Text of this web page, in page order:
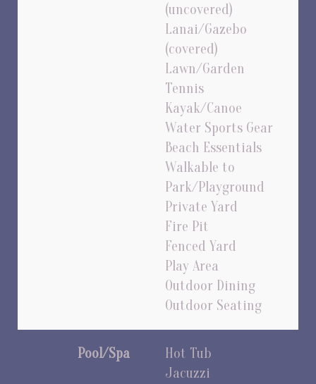
(uncovered)
Lanai/Gazebo
(covered)
Lawn/Garden
Tennis
Kayak/Canoe
Water Sports Gear
Beach Essentials
Walkable to
Park/Playground
Private Yard
Fire Pit
Fenced Yard
Play Area
Outdoor Dining
Outdoor Seating
Pool/Spa
Hot Tub
Jacuzzi